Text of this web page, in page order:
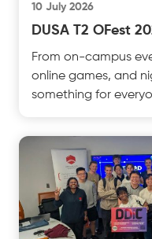
10 July 2026
DUSA T2 OFest
From on-campus
online games, and
something for